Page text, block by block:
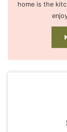
home is the